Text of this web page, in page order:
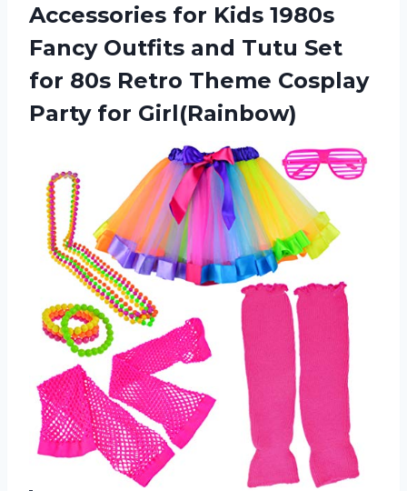
Accessories for Kids 1980s
Fancy Outfits and Tutu Set
for 80s Retro Theme Cosplay
Party for Girl(Rainbow)